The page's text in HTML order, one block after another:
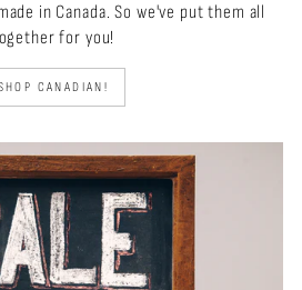
in Canada. So we've put them all
for you!
CANADIAN!